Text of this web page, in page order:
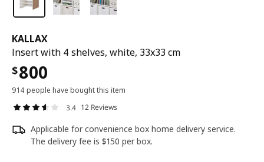
KALLAX
Insert with 4 shelves, white, 33x33 cm
$800
914 people have bought this item
3.4 12 Reviews
Applicable for convenience box home delivery service.
The delivery fee is $150 per box.